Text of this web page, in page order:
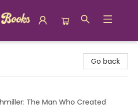
Go back
The Man Who Created